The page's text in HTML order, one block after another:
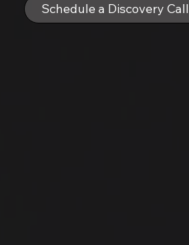
Schedule a Discovery Call